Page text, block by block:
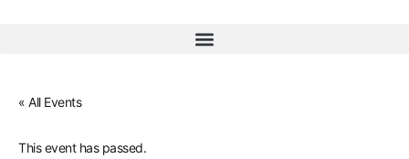
« All Events
This event has passed.